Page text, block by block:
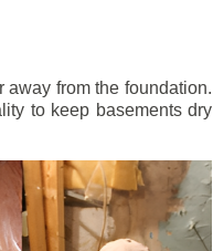
from the foundation.
to keep basements dry